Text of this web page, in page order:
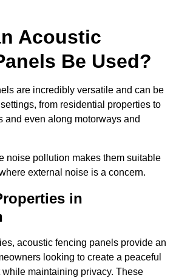
Acoustic
Be Used?
are incredibly versatile and can be
from residential properties to
and even along motorways and
noise pollution makes them suitable
external noise is a concern.
in
acoustic fencing panels provide an
looking to create a peaceful
maintaining privacy. These